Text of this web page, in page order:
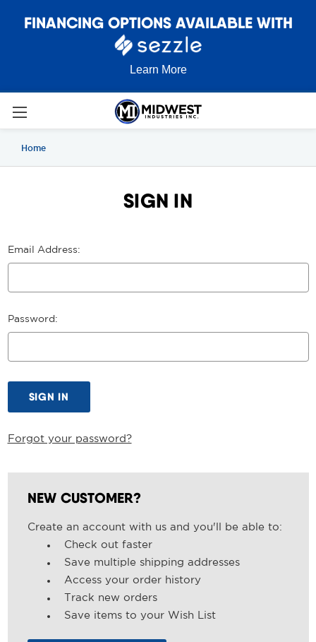
FINANCING OPTIONS AVAILABLE WITH
Learn More
Home
SIGN IN
Email Address:
Password:
Forgot your password?
NEW CUSTOMER?
Create an account with us and you'll be able to:
Check out faster
Save multiple shipping addresses
Access your order history
Track new orders
Save items to your Wish List